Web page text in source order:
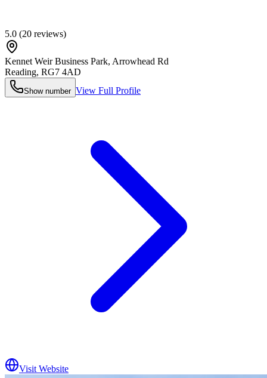
5.0 (20 reviews)
Kennet Weir Business Park, Arrowhead Rd
Reading, RG7 4AD
Show number View Full Profile
Visit Website